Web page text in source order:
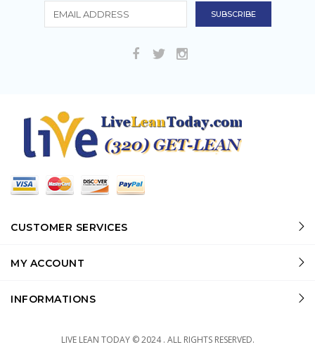
CUSTOMER SERVICES
MY ACCOUNT
INFORMATIONS
LIVE LEAN TODAY © 2024 . ALL RIGHTS RESERVED.